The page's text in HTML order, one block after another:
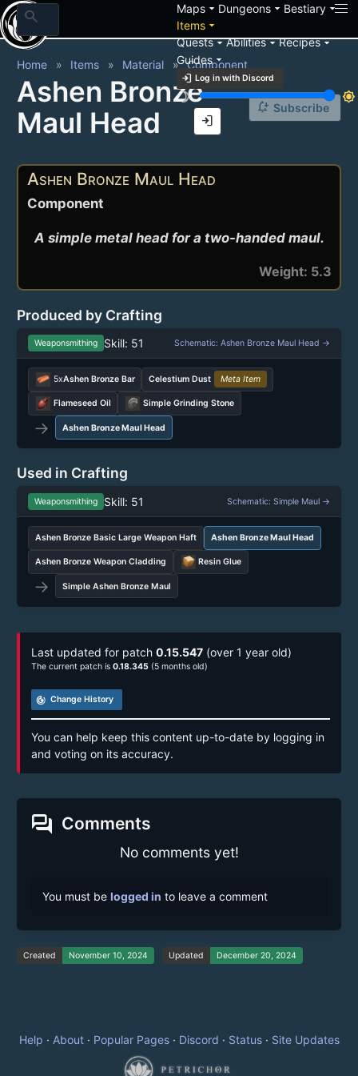
search Mapsarrow_drop_down Dungeonsarrow_drop_down Bestiaryarrow_drop_down
Itemsarrow_drop_down
Questsarrow_drop_downAbilitiesarrow_drop_downRecipesarrow_drop_down
Guidesarrow_drop_down
login Log in with Discord
brightness_3
brightness_7
login
Home Items Material Component
Ashen Bronze
Maul Head
notification_add Subscribe
Ashen Bronze Maul Head
Component
A simple metal head for a two-handed maul.
Weight: 5.3
Produced by Crafting
Weaponsmithing Skill: 51 Schematic: Ashen Bronze Maul Head →
5xAshen Bronze Bar Celestium Dust Meta Item
Flameseed Oil Simple Grinding Stone
→ Ashen Bronze Maul Head
Used in Crafting
Weaponsmithing Skill: 51 Schematic: Simple Maul →
Ashen Bronze Basic Large Weapon Haft Ashen Bronze Maul Head
Ashen Bronze Weapon Cladding Resin Glue
→ Simple Ashen Bronze Maul
Last updated for patch 0.15.547 (over 1 year old)
The current patch is 0.18.345 (5 months old)
track_changes Change History
You can help keep this content up-to-date by logging in
and voting on its accuracy.
forum Comments
No comments yet!
You must be logged in to leave a comment
Created November 10, 2024 Updated December 20, 2024
Help · About· Popular Pages· Discord · Status· Site Updates